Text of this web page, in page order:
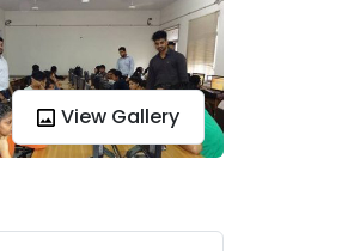
View Gallery